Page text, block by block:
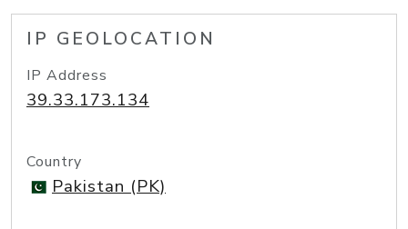
IP GEOLOCATION
IP Address
39.33.173.134
Country
Pakistan (PK)